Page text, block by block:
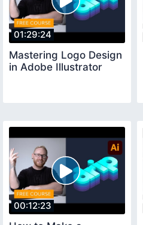
01:29:24
Mastering Logo Design
in Adobe Illustrator
00:12:23